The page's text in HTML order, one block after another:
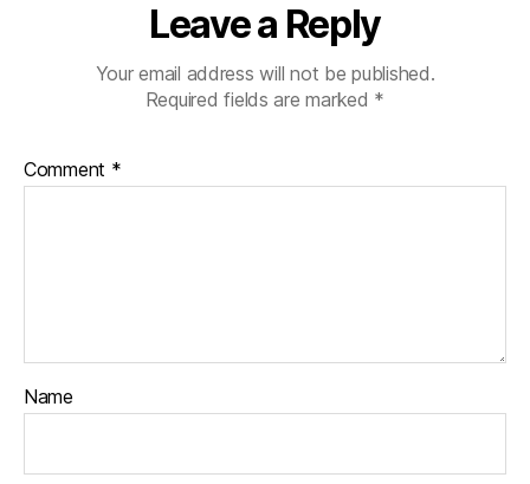
Leave a Reply
Your email address will not be published.
Required fields are marked *
Comment *
Name